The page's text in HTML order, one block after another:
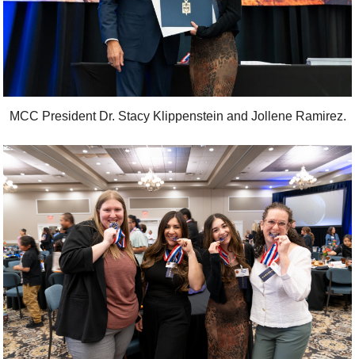
MCC President Dr. Stacy Klippenstein and Jollene Ramirez.